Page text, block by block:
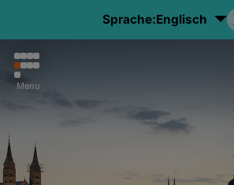
Sprache:Englisch
Menu